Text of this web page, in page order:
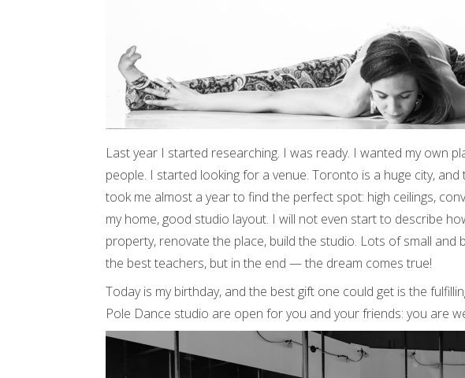
Last year I started researching. I was ready. I wanted my own
people. I started looking for a venue. Toronto is a huge city,
took me almost a year to find the perfect spot: high ceilings,
my home, good studio layout. I will not even start to describe
property, renovate the place, build the studio. Lots of small and
the best teachers, but in the end — the dream comes true!
Today is my birthday, and the best gift one could get is the
Pole Dance studio are open for you and your friends: you are